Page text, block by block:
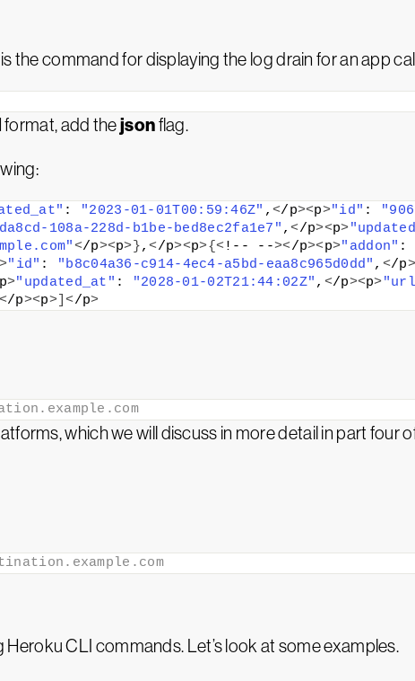
the command for displaying the log drain for an app
format, add thejsonflag.
: "2023-01-01T00:59:46Z" , </p><p>"id" :
108a-228d-b1be-bed8ec2fa1e7" ,</p><p>
</p><p>},</p><p>{<!-- --></p><p>"addon" :
>"id" : "b8c04a36-c914-4ec4-a5bd-eaa8c965d0dd" , </p
>"updated_at" : "2028-01-02T21:44:02Z" , </p><p>
/p><p>]</p>
which we will discuss in more detail in part four
CLI commands. Let’s look at some examples.